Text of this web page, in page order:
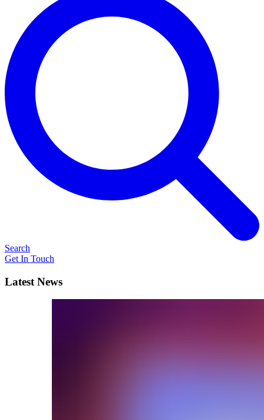
Search
Get In Touch
Latest News